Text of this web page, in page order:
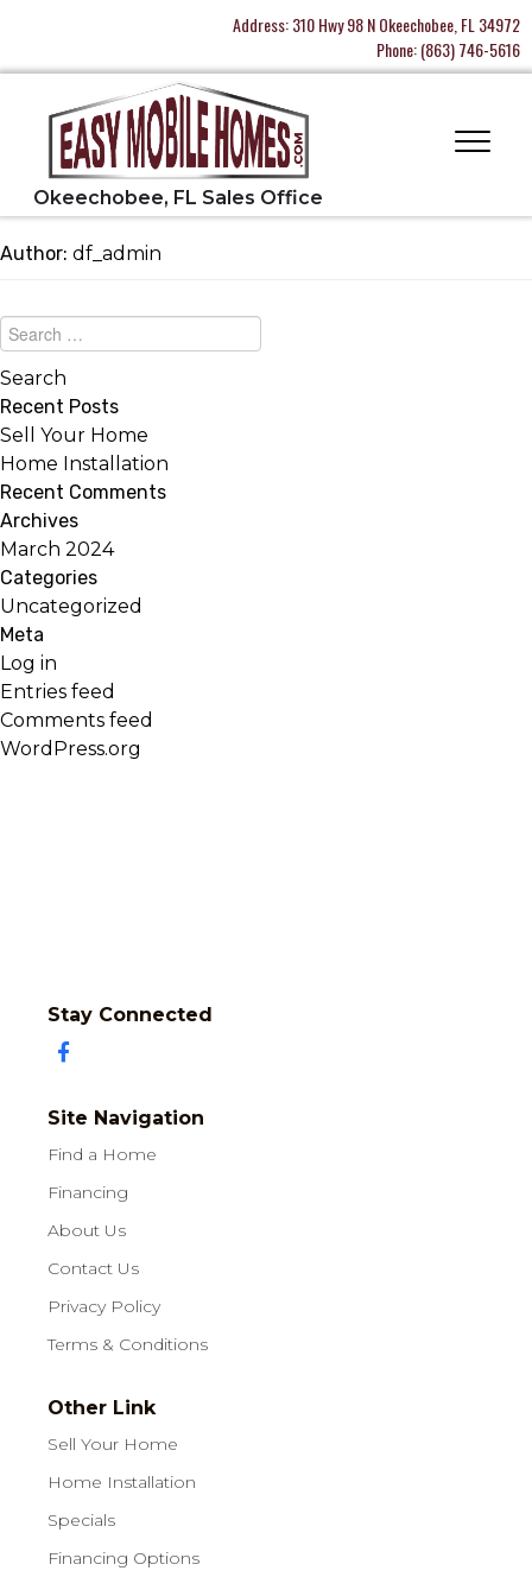
Address:310 Hwy 98 N Okeechobee, FL 34972
Phone:(863) 746-5616
Author: df_admin
Recent Posts
Sell Your Home
Home Installation
Recent Comments
Archives
March 2024
Categories
Uncategorized
Meta
Log in
Entries feed
Comments feed
WordPress.org
Stay Connected
Site Navigation
Find a Home
Financing
About Us
Contact Us
Privacy Policy
Terms & Conditions
Other Link
Sell Your Home
Home Installation
Specials
Financing Options